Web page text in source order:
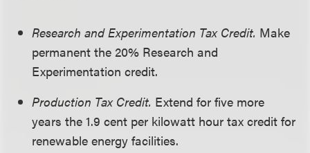
Research and Experimentation Tax Credit. Make
permanent the 20% Research and
Experimentation credit.
Production Tax Credit. Extend for five more
years the 1.9 cent per kilowatt hour tax credit for
renewable energy facilities.